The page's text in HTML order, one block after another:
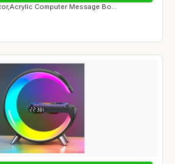
Computer Message Bo...